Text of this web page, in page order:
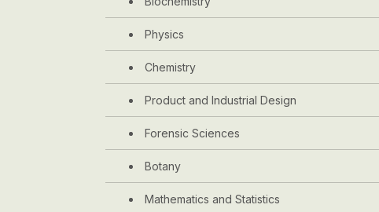
Physics
Chemistry
Product and Industrial Design
Forensic Sciences
Botany
Mathematics and Statistics